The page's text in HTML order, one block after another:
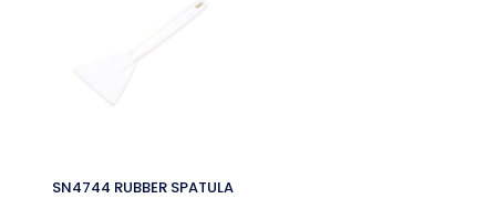
SN4744 RUBBER SPATULA